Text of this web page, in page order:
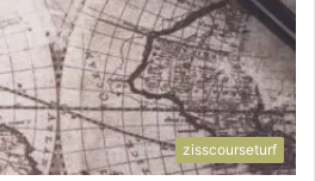
zisscourseturf